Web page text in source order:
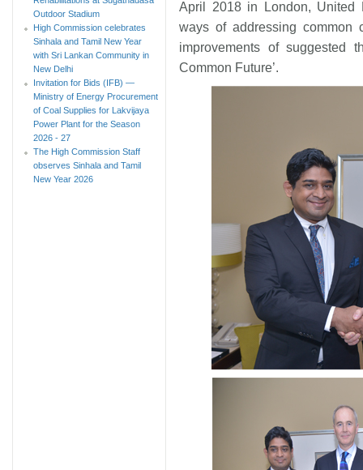
April 2018 in London,
ways of addressing common
improvements of suggested
Common Future’.
Outdoor Stadium
High Commission celebrates
Sinhala and Tamil New Year
with Sri Lankan Community in
New Delhi
Invitation for Bids (IFB) —
Ministry of Energy Procurement
of Coal Supplies for Lakvijaya
Power Plant for the Season
2026 - 27
The High Commission Staff
observes Sinhala and Tamil
New Year 2026